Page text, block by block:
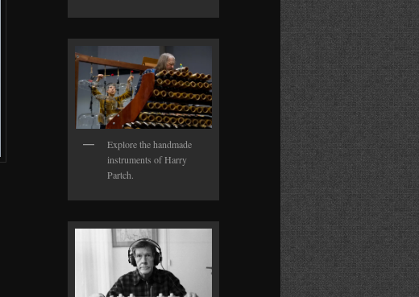
Explore the handmade
instruments of Harry
Partch.